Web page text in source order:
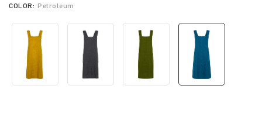
COLOR: Petroleum